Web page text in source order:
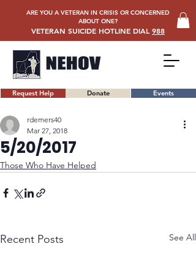
Request Help Donate Events
ARE YOU A VETERAN IN CRISIS OR CONCERNED
ABOUT ONE?
VETERAN SUICIDE HOTLINE DIAL 988
5/20/2017
rdemers40
Mar 27, 2018
Those Who Have Helped
Recent Posts See All